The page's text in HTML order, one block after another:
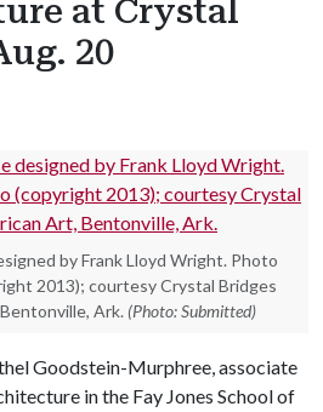
at Crystal
20
by Frank Lloyd Wright. Photo
2013); courtesy Crystal Bridges
Ark. (Photo: Submitted)
Goodstein-Murphree, associate
in the Fay Jones School of